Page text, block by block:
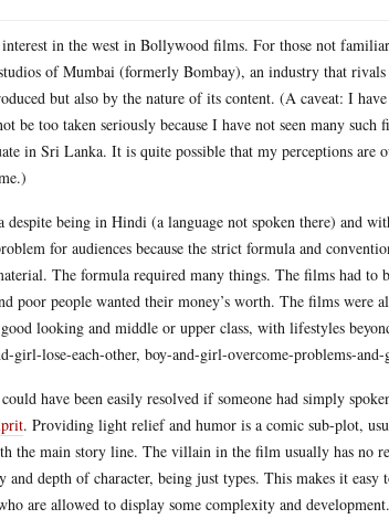
in the west in Bollywood films. For those not
of Mumbai (formerly Bombay), an industry that
but also by the nature of its content. (A caveat: I
too taken seriously because I have not seen many such
in Sri Lanka. It is quite possible that my perceptions are
being in Hindi (a language not spoken there) and
for audiences because the strict formula and
The formula required many things. The films had to
poor people wanted their money’s worth. The films were
looking and middle or upper class, with lifestyles
girl-lose-each-other, boy-and-girl-overcome-problems-
have been easily resolved if someone had simply
. Providing light relief and humor is a comic sub-plot,
the main story line. The villain in the film usually has no
depth of character, being just types. This makes it easy
are allowed to display some complexity and